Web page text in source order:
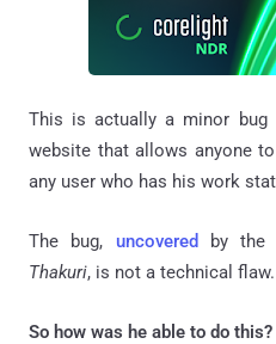
This is actually a minor
website that allows anyone
any user who has his work
The bug, uncovered by the
Thakuri, is not a technical flaw.
So how was he able to do this?